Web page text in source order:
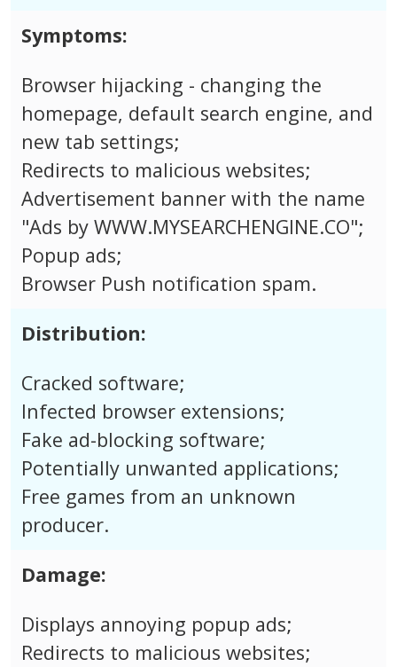
Symptoms:
Browser hijacking - changing the
homepage, default search engine, and
new tab settings;
Redirects to malicious websites;
Advertisement banner with the name
"Ads by WWW.MYSEARCHENGINE.CO";
Popup ads;
Browser Push notification spam.
Distribution:
Cracked software;
Infected browser extensions;
Fake ad-blocking software;
Potentially unwanted applications;
Free games from an unknown
producer.
Damage:
Displays annoying popup ads;
Redirects to malicious websites;